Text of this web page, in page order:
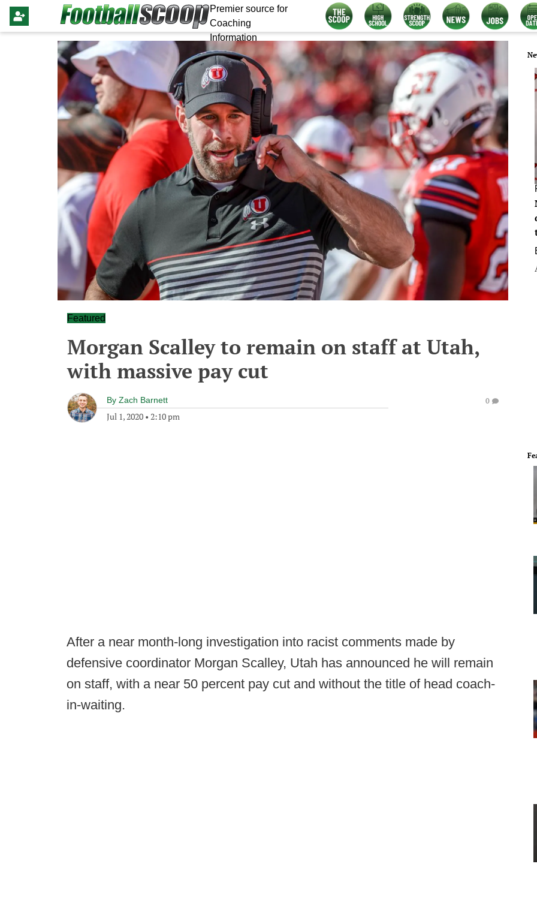
Premier source for
Coaching
Information
Featured
Morgan Scalley to remain on staff at Utah,
with massive pay cut
By Zach Barnett
Jul 1, 2020 • 2:10 pm
0
After a near month-long investigation into racist comments made by
defensive coordinator Morgan Scalley, Utah has announced he will remain
on staff, with a near 50 percent pay cut and without the title of head coach-
in-waiting.